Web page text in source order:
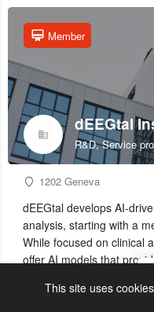
dEEGtal
R&D, Service
Member
1202 Geneva
dEEGtal develops AI-
analysis, starting with a
While focused on clinical
offer AI models that
This site uses